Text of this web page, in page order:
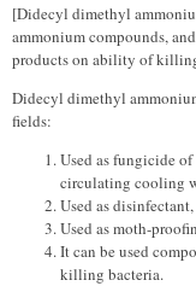
[Didecyl dimethyl
ammonium compounds,
products on ability of
Didecyl dimethyl
fields:
Used as fungicide
circulating cooling
Used as
Used as moth-
It can be used
killing bacteria.